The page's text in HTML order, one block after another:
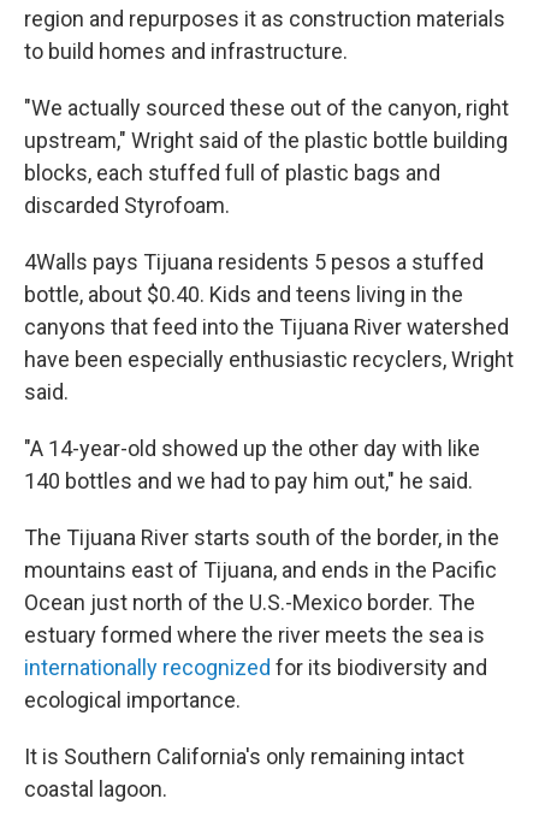
region and repurposes it as construction materials
to build homes and infrastructure.
"We actually sourced these out of the canyon, right
upstream," Wright said of the plastic bottle building
blocks, each stuffed full of plastic bags and
discarded Styrofoam.
4Walls pays Tijuana residents 5 pesos a stuffed
bottle, about $0.40. Kids and teens living in the
canyons that feed into the Tijuana River watershed
have been especially enthusiastic recyclers, Wright
said.
"A 14-year-old showed up the other day with like
140 bottles and we had to pay him out," he said.
The Tijuana River starts south of the border, in the
mountains east of Tijuana, and ends in the Pacific
Ocean just north of the U.S.-Mexico border. The
estuary formed where the river meets the sea is
internationally recognized for its biodiversity and
ecological importance.
It is Southern California's only remaining intact
coastal lagoon.